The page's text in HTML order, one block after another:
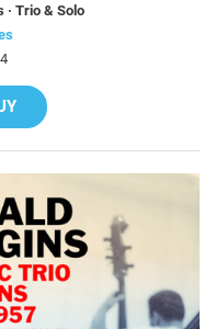
· Trio & Solo